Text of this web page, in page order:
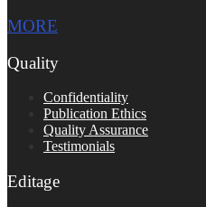
MORE
Quality
Confidentiality
Publication Ethics
Quality Assurance
Testimonials
Editage